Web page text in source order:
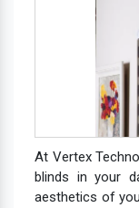
At Vertex
blinds in your
aesthetics of